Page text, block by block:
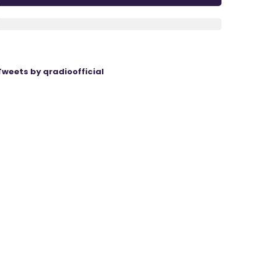
by qradioofficial